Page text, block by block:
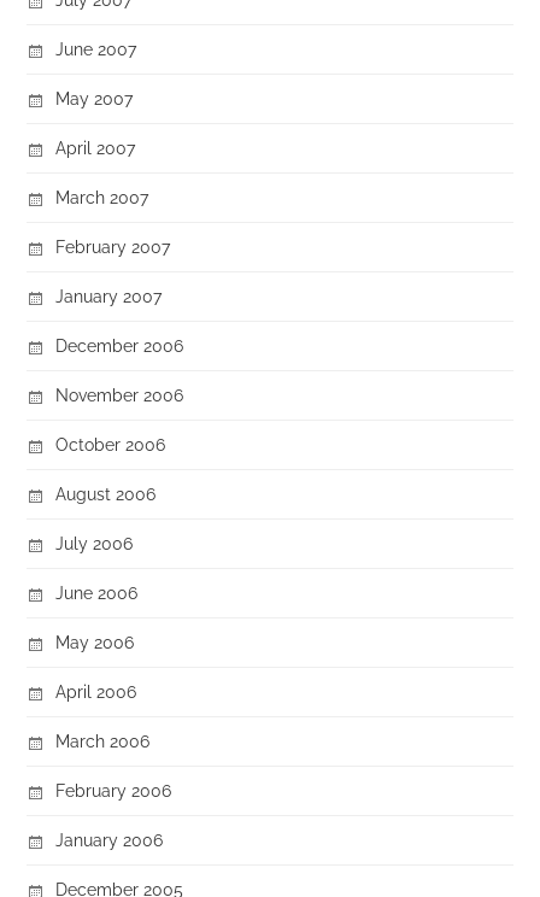
June 2007
May 2007
April 2007
March 2007
February 2007
January 2007
December 2006
November 2006
October 2006
August 2006
July 2006
June 2006
May 2006
April 2006
March 2006
February 2006
January 2006
December 2005